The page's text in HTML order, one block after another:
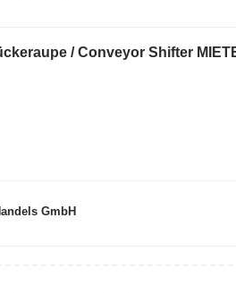
/ Conveyor Shifter
GmbH